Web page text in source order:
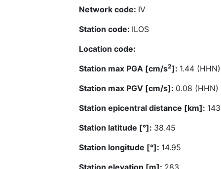
Network code: IV
Station code: ILOS
Location code:
Station max PGA [cm/s2]: 1.44 (HHN)
Station max PGV [cm/s]: 0.08 (HHN)
Station epicentral distance [km]:
Station latitude [°]: 38.45
Station longitude [°]: 14.95
Station elevation [m]: 283